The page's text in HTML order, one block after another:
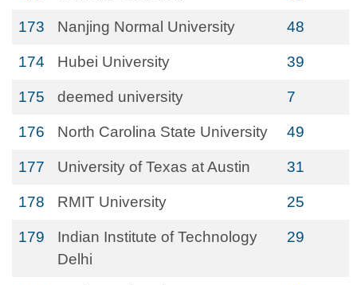
173 Nanjing Normal University 48
174 Hubei University 39
175 deemed university 7
176 North Carolina State University 49
177 University of Texas at Austin 31
178 RMIT University 25
179
Indian Institute of Technology
Delhi
29